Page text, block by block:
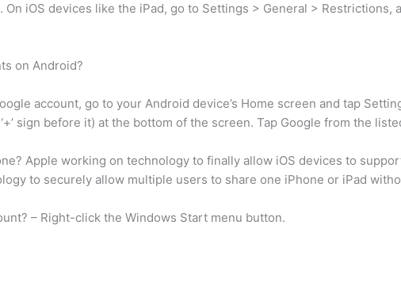
iOS devices like the iPad, go to Settings > General > Restrictions,
on Android?
account, go to your Android device’s Home screen and tap
sign before it) at the bottom of the screen. Tap Google from the
Apple working on technology to finally allow iOS devices to
to securely allow multiple users to share one iPhone or iPad
– Right-click the Windows Start menu button.